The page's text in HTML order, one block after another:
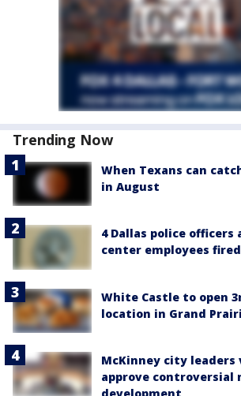
Trending Now
When Texans can
in August
4 Dallas police officers
center employees fired
White Castle to open
location in Grand
McKinney city leaders
approve controversial